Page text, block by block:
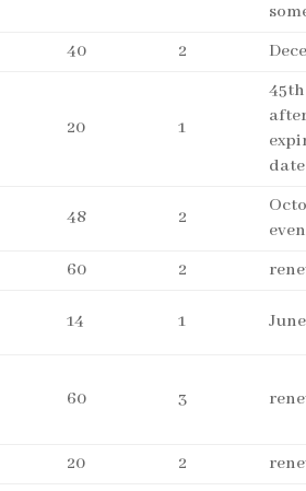
40 2
20 1
date
48 2
even
60 2
14 1
60 3
20 2